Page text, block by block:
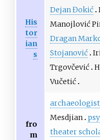
His
tor
ian
s
Dejan Đokić
Manojlović
Dragan
Stojanović
Trgovčević
Vučetić
fro
m
archaeologist
Mesdjian
theater